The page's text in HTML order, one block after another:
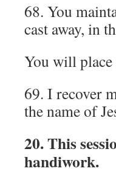
68. You
cast away, in
You will
69. I recover
the name of
20. This
handiwork.